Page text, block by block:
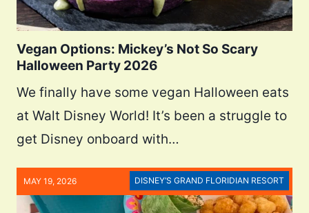
Vegan Options: Mickey’s Not So Scary
Halloween Party 2026
We finally have some vegan Halloween eats
at Walt Disney World! It’s been a struggle to
get Disney onboard with…
DISNEY’S GRAND FLORIDIAN RESORT
MAY 19, 2026